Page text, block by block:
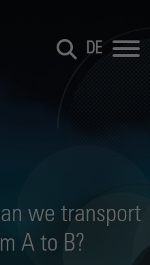
DE
we transport
A to B?